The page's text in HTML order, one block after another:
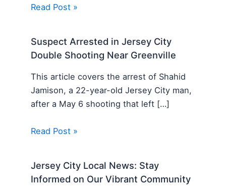
Read Post »
Suspect Arrested in Jersey City
Double Shooting Near Greenville
This article covers the arrest of Shahid
Jamison, a 22-year-old Jersey City man,
after a May 6 shooting that left […]
Read Post »
Jersey City Local News: Stay
Informed on Our Vibrant Community